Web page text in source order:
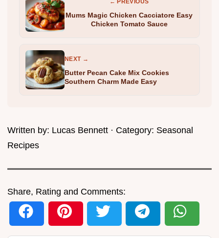
Mums Magic Chicken Cacciatore Easy
Chicken Tomato Sauce
NEXT →
Butter Pecan Cake Mix Cookies
Southern Charm Made Easy
Written by: Lucas Bennett · Category: Seasonal
Recipes
Share, Rating and Comments: